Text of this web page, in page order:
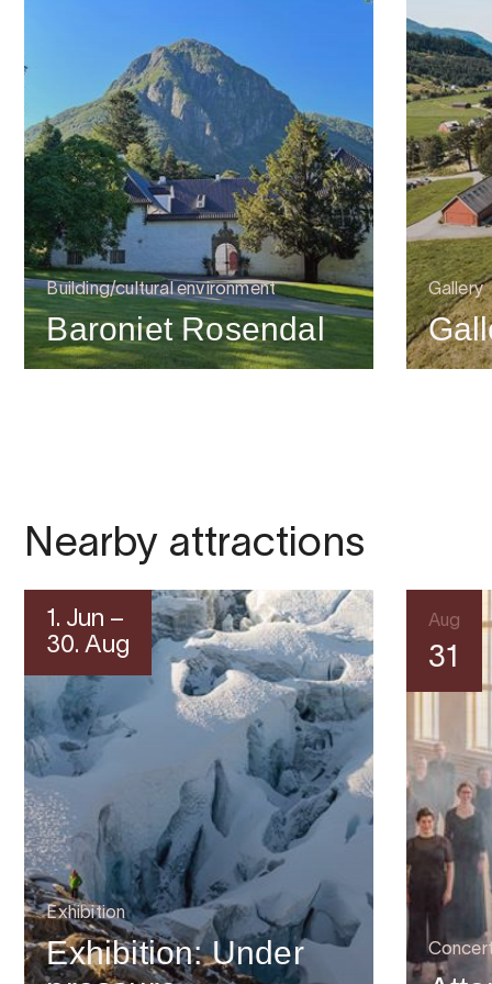
Building/cultural environment
Baroniet Rosendal
Gallery
Nearby attractions
1. Jun –
30. Aug
Exhibition
Exhibition: Under
Aug
31